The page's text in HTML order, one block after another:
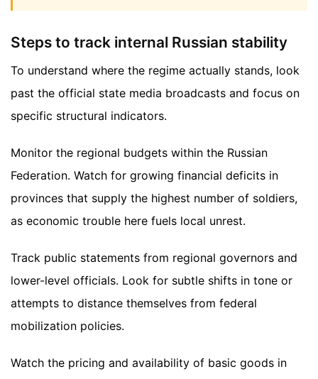
Steps to track internal Russian stability
To understand where the regime actually stands, look
past the official state media broadcasts and focus on
specific structural indicators.
Monitor the regional budgets within the Russian
Federation. Watch for growing financial deficits in
provinces that supply the highest number of soldiers,
as economic trouble here fuels local unrest.
Track public statements from regional governors and
lower-level officials. Look for subtle shifts in tone or
attempts to distance themselves from federal
mobilization policies.
Watch the pricing and availability of basic goods in